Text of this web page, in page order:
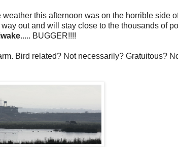
this afternoon was on the horrible side
out and will stay close to the thousands of
..... BUGGER!!!!
Bird related? Not necessarily? Gratuitous?